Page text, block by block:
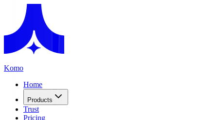
Komo
Home
Products
Trust
Pricing